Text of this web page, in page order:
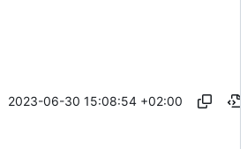
2023-06-30 15:08:54 +02:00